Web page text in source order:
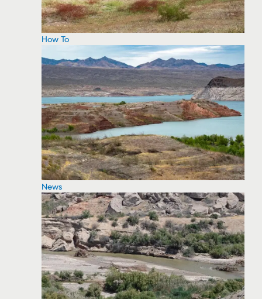
How To
News